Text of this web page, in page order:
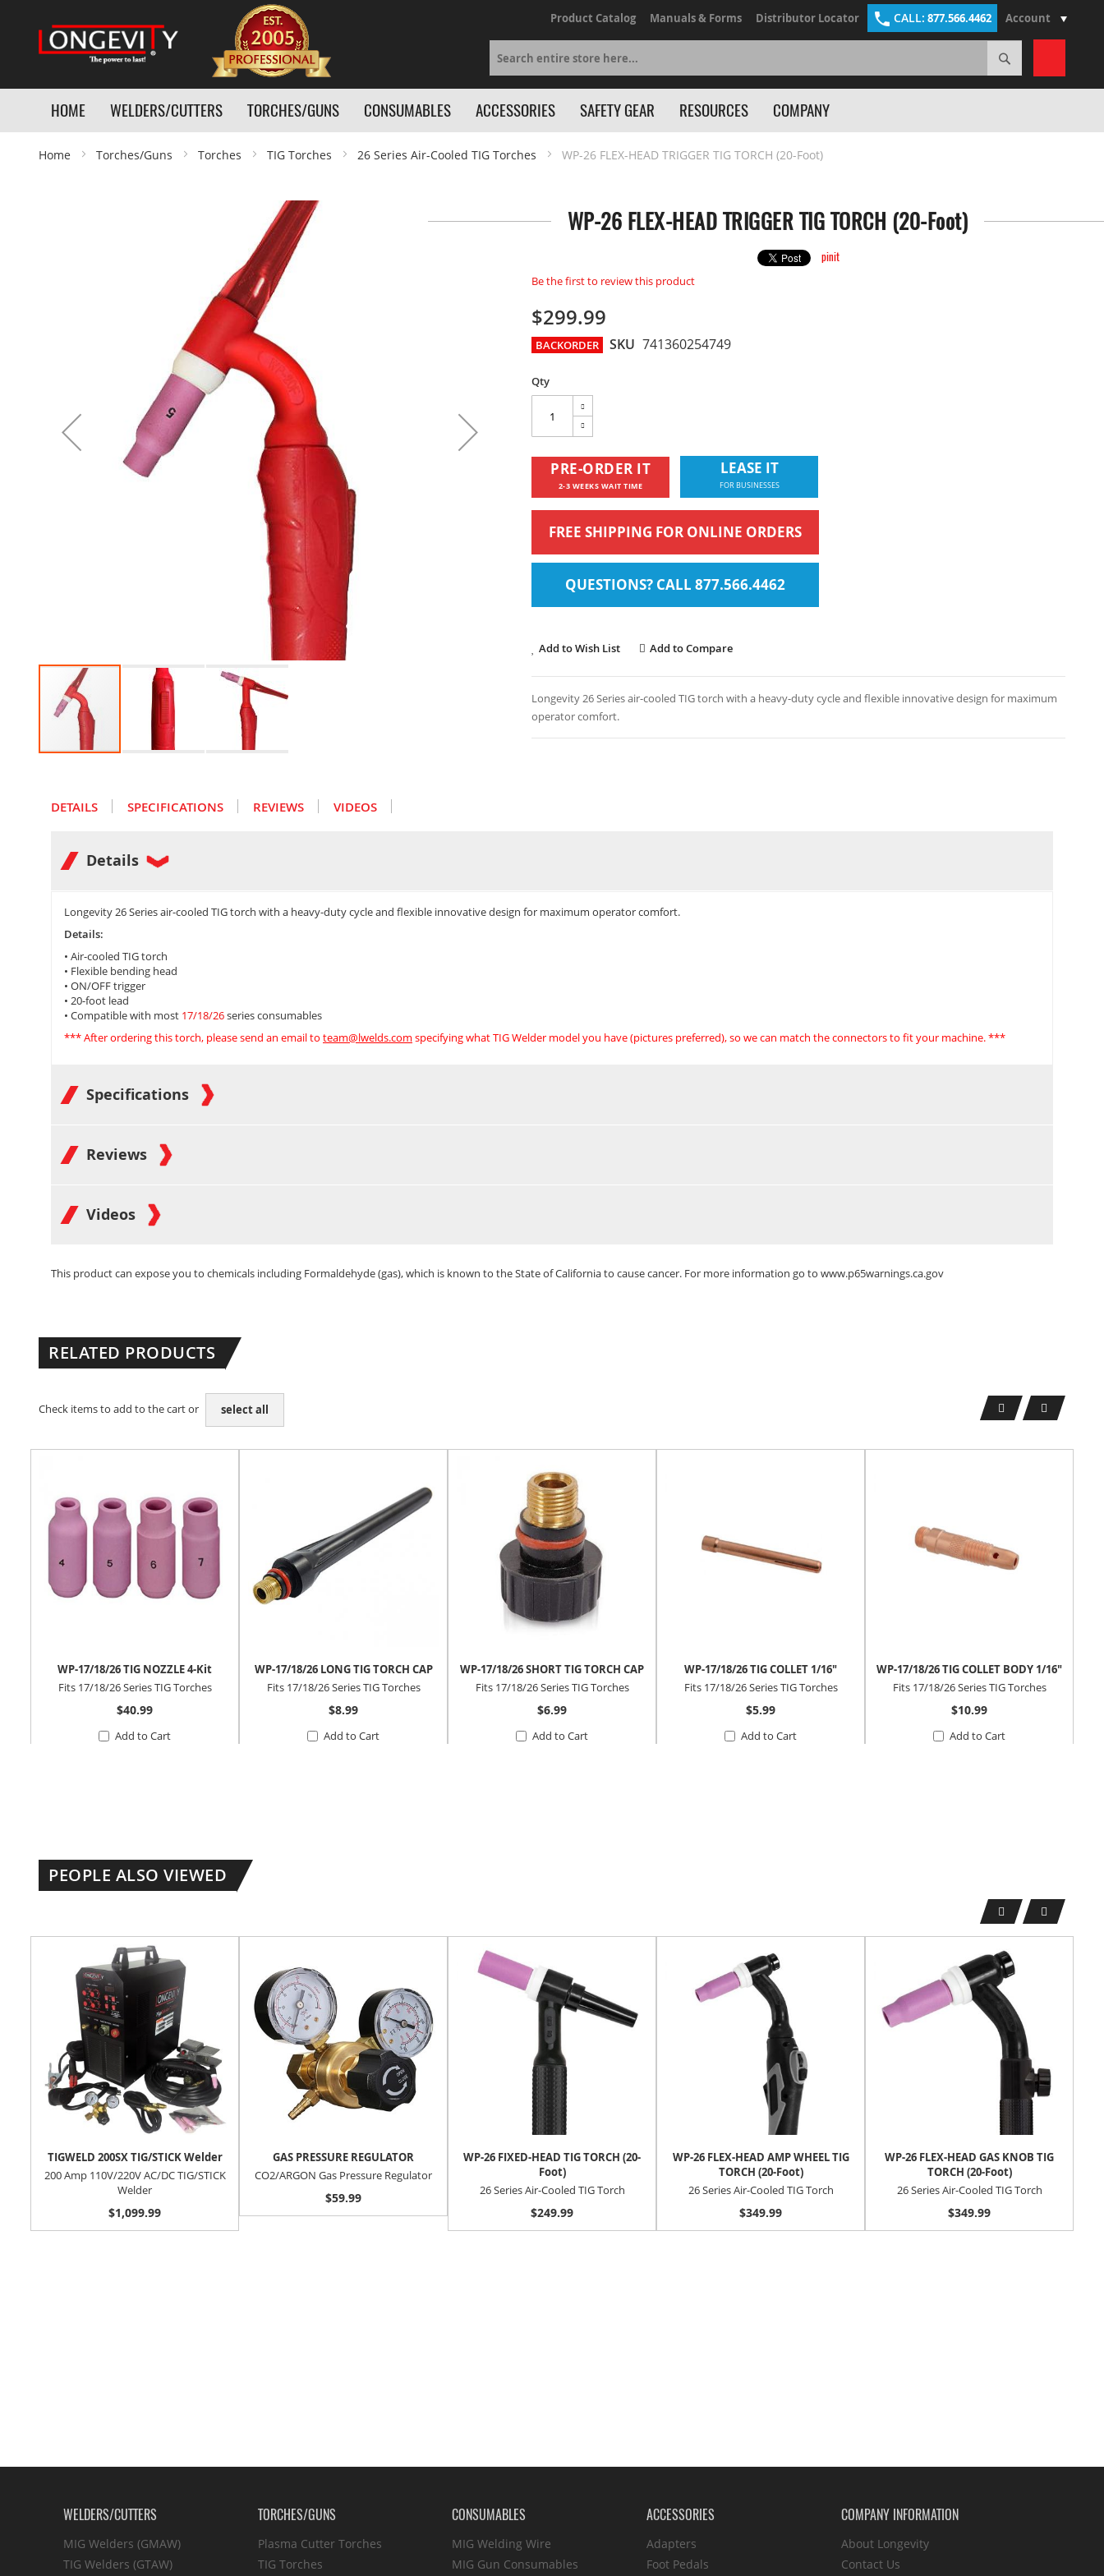
Product Catalog Manuals & Forms Distributor Locator CALL: 877.566.4462 Account
Search
HOME WELDERS/CUTTERS TORCHES/GUNS CONSUMABLES ACCESSORIES SAFETY GEAR RESOURCES COMPANY
Home Torches/Guns Torches TIG Torches 26 Series Air-Cooled TIG Torches WP-26 FLEX-HEAD TRIGGER TIG TORCH (20-Foot)
beginning
images
gallery
WP-26 FLEX-HEAD TRIGGER TIG TORCH (20-Foot)
pinit
Be the first to review this product
$299.99
BACKORDER SKU 741360254749
Qty
PRE-ORDER IT
2-3 WEEKS WAIT TIME
LEASE IT
FOR BUSINESSES
FREE SHIPPING FOR ONLINE ORDERS
QUESTIONS? CALL 877.566.4462
Add to Wish List Add to Compare
Longevity 26 Series air-cooled TIG torch with a heavy-duty cycle and flexible innovative design for maximum
operator comfort.
DETAILS SPECIFICATIONS REVIEWS VIDEOS
Details
Longevity 26 Series air-cooled TIG torch with a heavy-duty cycle and flexible innovative design for maximum operator comfort.
Details:
• Air-cooled TIG torch
• Flexible bending head
• ON/OFF trigger
• 20-foot lead
• Compatible with most 17/18/26series consumables
*** After ordering this torch, please send an email to team@lwelds.com specifying what TIG Welder model you have (pictures preferred), so we can match the connectors to fit your machine. ***
Specifications
Reviews
Videos
This product can expose you to chemicals including Formaldehyde (gas), which is known to the State of California to cause cancer. For more information go to www.p65warnings.ca.gov
RELATED PRODUCTS
Check items to add to the cart or select all
WP-17/18/26 TIG NOZZLE 4-Kit
Fits 17/18/26 Series TIG Torches
$40.99
Add to Cart
WP-17/18/26 LONG TIG TORCH CAP
Fits 17/18/26 Series TIG Torches
$8.99
Add to Cart
WP-17/18/26 SHORT TIG TORCH CAP
Fits 17/18/26 Series TIG Torches
$6.99
Add to Cart
WP-17/18/26 TIG COLLET 1/16"
Fits 17/18/26 Series TIG Torches
$5.99
Add to Cart
WP-17/18/26 TIG COLLET BODY 1/16"
Fits 17/18/26 Series TIG Torches
$10.99
Add to Cart
PEOPLE ALSO VIEWED
TIGWELD 200SX TIG/STICK Welder
200 Amp 110V/220V AC/DC TIG/STICK
Welder
$1,099.99
GAS PRESSURE REGULATOR
CO2/ARGON Gas Pressure Regulator
$59.99
WP-26 FIXED-HEAD TIG TORCH (20-
Foot)
26 Series Air-Cooled TIG Torch
$249.99
WP-26 FLEX-HEAD AMP WHEEL TIG
TORCH (20-Foot)
26 Series Air-Cooled TIG Torch
$349.99
WP-26 FLEX-HEAD GAS KNOB TIG
TORCH (20-Foot)
26 Series Air-Cooled TIG Torch
$349.99
WELDERS/CUTTERS
MIG Welders (GMAW)
TIG Welders (GTAW)
TORCHES/GUNS
Plasma Cutter Torches
TIG Torches
CONSUMABLES
MIG Welding Wire
MIG Gun Consumables
ACCESSORIES
Adapters
Foot Pedals
COMPANY INFORMATION
About Longevity
Contact Us